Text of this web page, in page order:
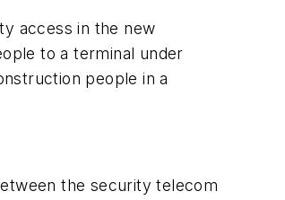
access in the new
to a terminal under
people in a
the security telecom